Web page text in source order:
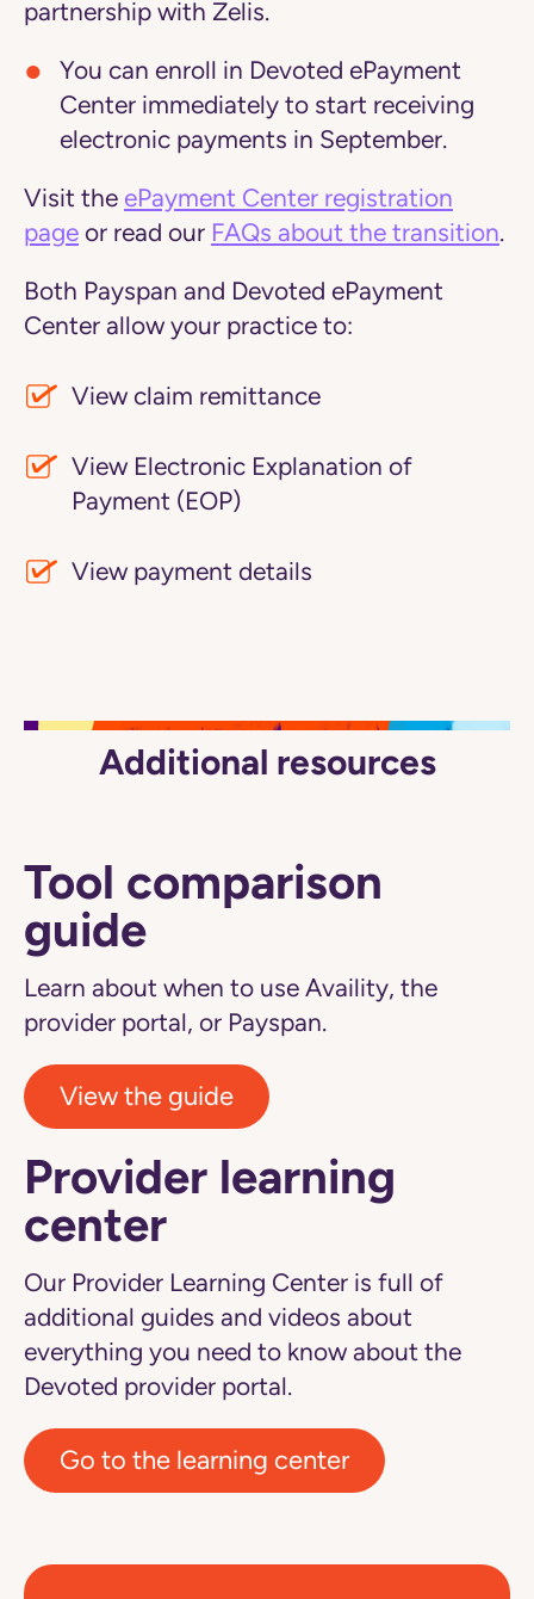
partnership with Zelis.
You can enroll in Devoted ePayment
Center immediately to start receiving
electronic payments in September.
Visit the ePayment Center registration
page or read our FAQs about the transition.
Both Payspan and Devoted ePayment
Center allow your practice to:
View claim remittance
View Electronic Explanation of
Payment (EOP)
View payment details
Additional resources
Tool comparison
guide
Learn about when to use Availity, the
provider portal, or Payspan.
View the guide
Provider learning
center
Our Provider Learning Center is full of
additional guides and videos about
everything you need to know about the
Devoted provider portal.
Go to the learning center